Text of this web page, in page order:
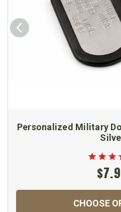
Personalized Military
CHOOSE